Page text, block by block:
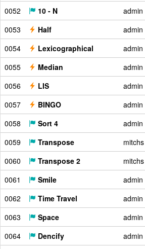
0052
10 - N admin
0053
Half admin
0054
Lexicographical admin
0055
Median admin
0056
LIS admin
0057
BINGO admin
0058
Sort 4 admin
0059
Transpose mitchs
0060
Transpose 2 mitchs
0061
Smile admin
0062
Time Travel admin
0063
Space admin
0064
Dencify admin